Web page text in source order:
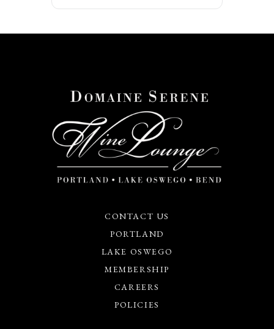
CONTACT US
PORTLAND
LAKE OSWEGO
MEMBERSHIP
CAREERS
POLICIES